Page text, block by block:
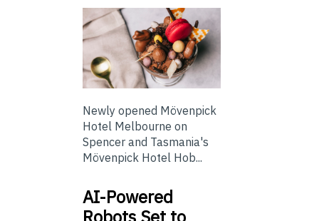
Newly opened Mövenpick
Hotel Melbourne on
Spencer and Tasmania's
Mövenpick Hotel Hob...
AI-Powered